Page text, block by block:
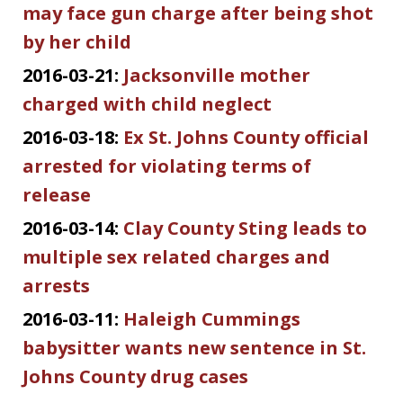
may face gun charge after being shot
by her child
2016-03-21: Jacksonville mother
charged with child neglect
2016-03-18: Ex St. Johns County official
arrested for violating terms of
release
2016-03-14: Clay County Sting leads to
multiple sex related charges and
arrests
2016-03-11: Haleigh Cummings
babysitter wants new sentence in St.
Johns County drug cases